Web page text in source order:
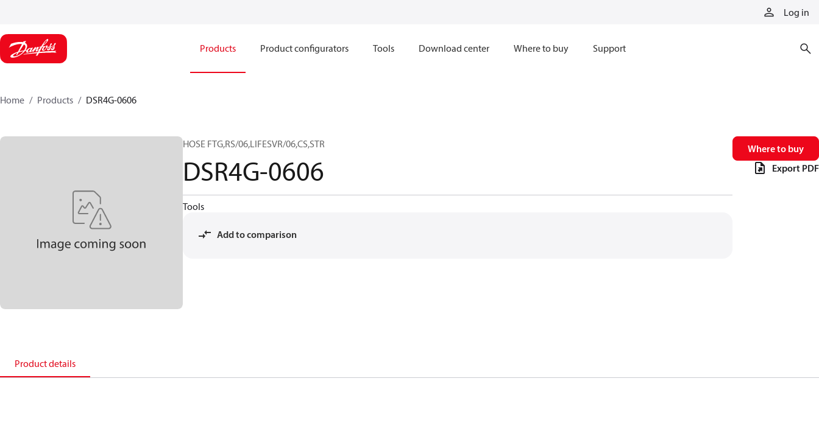
Log in
Products Product configurators Tools Download center Where to buy Support
Home Products DSR4G-0606
HOSE FTG,RS/06,LIFESVR/06,CS,STR
DSR4G-0606
Tools
Add to comparison
Where to buy
Export PDF
Product details